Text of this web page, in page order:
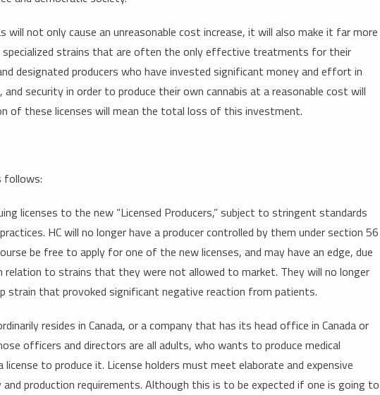
will not only cause an unreasonable cost increase, it will also make it far more
strains that are often the only effective treatments for their
designated producers who have invested significant money and effort in
security in order to produce their own cannabis at a reasonable cost will
of these licenses will mean the total loss of this investment.
follows:
licenses to the new “Licensed Producers,” subject to stringent standards
HC will no longer have a producer controlled by them under section 56
be free to apply for one of the new licenses, and may have an edge, due
relation to strains that they were not allowed to market. They will no longer
strain that provoked significant negative reaction from patients.
resides in Canada, or a company that has its head office in Canada or
officers and directors are all adults, who wants to produce medical
to produce it. License holders must meet elaborate and expensive
production requirements. Although this is to be expected if one is going to